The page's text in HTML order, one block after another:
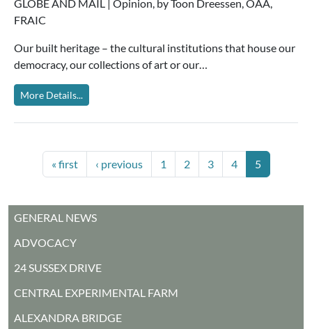
GLOBE AND MAIL | Opinion, by Toon Dreessen, OAA,
FRAIC
Our built heritage – the cultural institutions that house our
democracy, our collections of art or our…
More Details...
PAGINATION
First page
« first Previous page
‹ previous Page
1 Page
2 Page
3 Page
4 Current
5
MAIN MENU
GENERAL NEWS
ADVOCACY
24 SUSSEX DRIVE
CENTRAL EXPERIMENTAL FARM
ALEXANDRA BRIDGE